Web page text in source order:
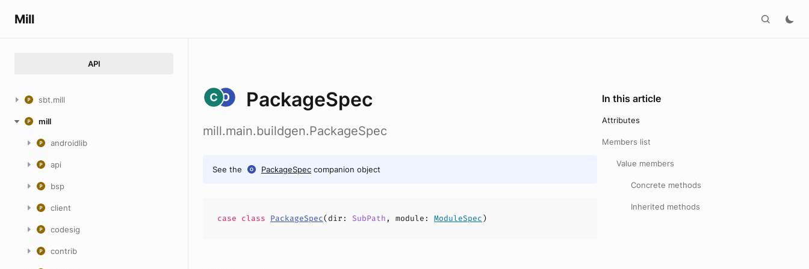
Mill
API
sbt.mill
mill
androidlib
api
bsp
client
codesig
contrib
PackageSpec
mill.main.buildgen.PackageSpec
See the PackageSpec companion object
case class PackageSpec(dir : SubPath , module : ModuleSpec)
In this article
Attributes
Members list
Value members
Concrete methods
Inherited methods